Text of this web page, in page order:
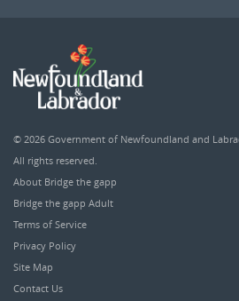
© 2026 Government of Newfoundland and
All rights reserved.
About Bridge the gapp
Bridge the gapp Adult
Terms of Service
Privacy Policy
Site Map
Contact Us